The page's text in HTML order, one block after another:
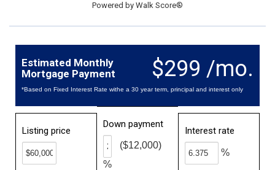
Powered by Walk Score®
$299 /mo.
Estimated Monthly
Mortgage Payment
*Based on Fixed Interest Rate withe a 30 year term, principal and interest only
Listing price
Down payment
%
($12,000)
Interest rate
%